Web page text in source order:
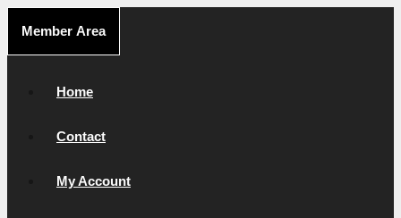
content
Member Area
Home
Contact
My Account